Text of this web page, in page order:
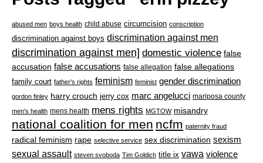
abused men boys health child abuse circumcision conscription
discrimination against boys discrimination against men
discrimination against men] domestic violence false
accusation false accusations false allegation false allegations
family court father's rights feminism feminist gender discrimination
gordon finley harry crouch jerry cox marc angelucci mariposa county
men's health mens health mens rights MGTOW misandry
national coalition for men ncfm paternity fraud
radical feminism rape selective service sex discrimination sexism
sexual assault steven svoboda Tim Goldich title ix vawa violence